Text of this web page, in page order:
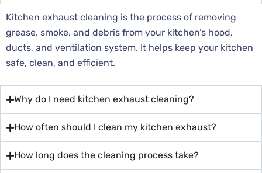
Kitchen exhaust cleaning is the process of removing
grease, smoke, and debris from your kitchen’s hood,
ducts, and ventilation system. It helps keep your kitchen
safe, clean, and efficient.
Why do I need kitchen exhaust cleaning?
How often should I clean my kitchen exhaust?
How long does the cleaning process take?